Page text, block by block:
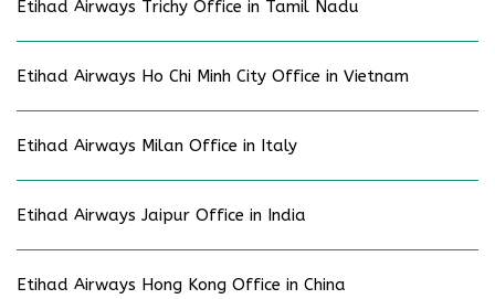
Etihad Airways Trichy Office in Tamil Nadu
Etihad Airways Ho Chi Minh City Office in Vietnam
Etihad Airways Milan Office in Italy
Etihad Airways Jaipur Office in India
Etihad Airways Hong Kong Office in China